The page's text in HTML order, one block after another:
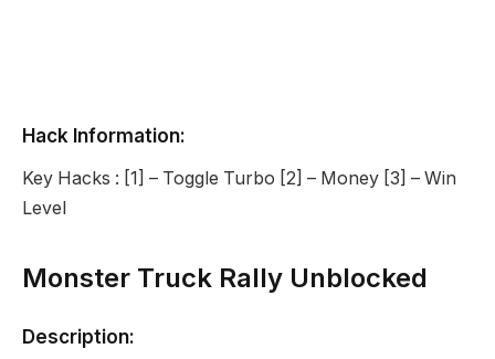
Hack Information:
Key Hacks : [1] – Toggle Turbo [2] – Money [3] – Win
Level
Monster Truck Rally Unblocked
Description: